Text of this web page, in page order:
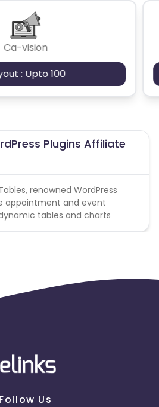
Ca-vision
: Upto 100
Plugins Affiliate
renowned WordPress
appointment and event
tables and charts
Follow Us